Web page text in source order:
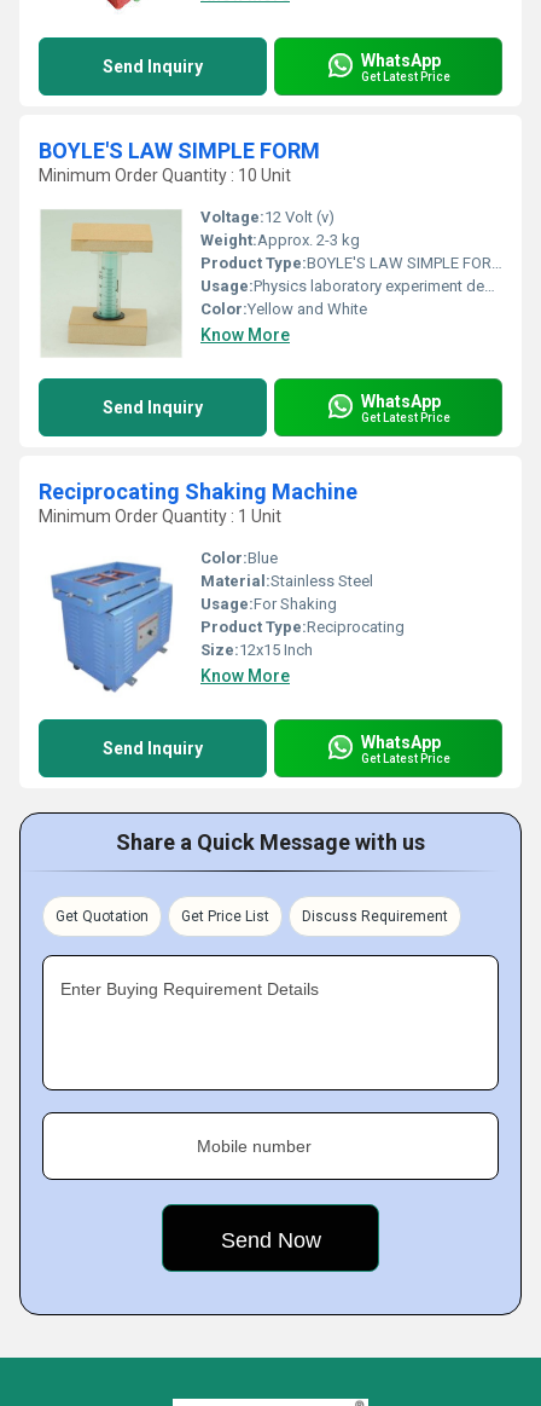
Send Inquiry WhatsApp
Get Latest Price
BOYLE'S LAW SIMPLE FORM
Minimum Order Quantity : 10 Unit
Voltage:12 Volt (v)
Weight:Approx. 2-3 kg
Product Type:BOYLE'S LAW SIMPLE FORM
Usage:Physics laboratory experiment demonstration
Color:Yellow and White
Know More
Send Inquiry WhatsApp
Get Latest Price
Reciprocating Shaking Machine
Minimum Order Quantity : 1 Unit
Color:Blue
Material:Stainless Steel
Usage:For Shaking
Product Type:Reciprocating
Size:12x15 Inch
Know More
Send Inquiry WhatsApp
Get Latest Price
Share a Quick Message with us
Get Quotation Get Price List Discuss Requirement
Enter Buying Requirement Details
Mobile number